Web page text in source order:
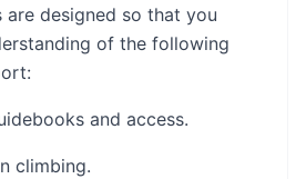
are designed so that you
of the following
and access.
climbing.